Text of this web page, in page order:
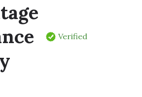
Verified